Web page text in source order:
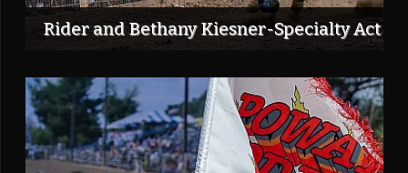
Rider and Bethany Kiesner-Specialty Act